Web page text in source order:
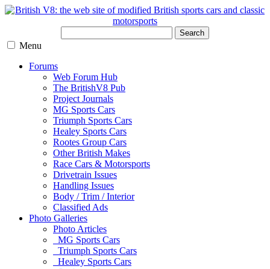
Search
Menu
Forums
Web Forum Hub
The BritishV8 Pub
Project Journals
MG Sports Cars
Triumph Sports Cars
Healey Sports Cars
Rootes Group Cars
Other British Makes
Race Cars & Motorsports
Drivetrain Issues
Handling Issues
Body / Trim / Interior
Classified Ads
Photo Galleries
Photo Articles
MG Sports Cars
Triumph Sports Cars
Healey Sports Cars